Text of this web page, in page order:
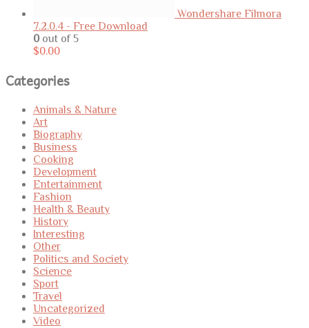
Wondershare Filmora
7.2.0.4 - Free Download
0 out of 5
$0.00
Categories
Animals & Nature
Art
Biography
Business
Cooking
Development
Entertainment
Fashion
Health & Beauty
History
Interesting
Other
Politics and Society
Science
Sport
Travel
Uncategorized
Video